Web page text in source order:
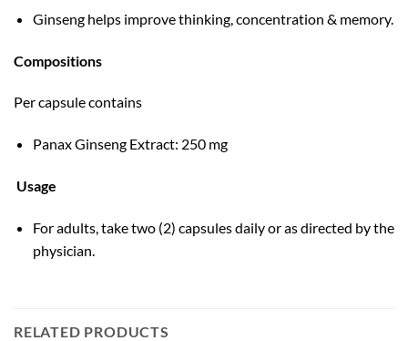
Ginseng helps improve thinking, concentration & memory.
Compositions
Per capsule contains
Panax Ginseng Extract: 250 mg
Usage
For adults, take two (2) capsules daily or as directed by the
physician.
RELATED PRODUCTS